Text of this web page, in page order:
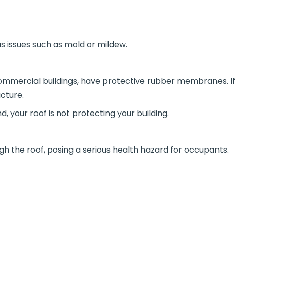
such as mold or mildew.
buildings, have protective rubber membranes. If
your roof is not protecting your building.
the roof, posing a serious health hazard for occupants.